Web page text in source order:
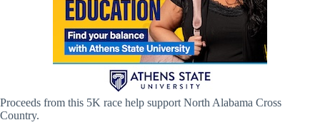
Proceeds from this 5K race help support North Alabama Cross
Country.